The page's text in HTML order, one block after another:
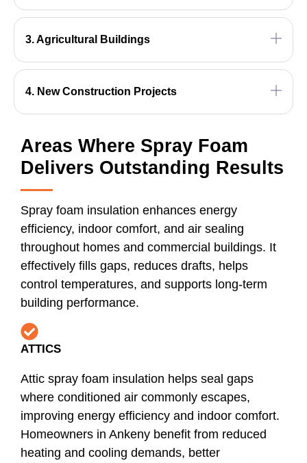
3. Agricultural Buildings
4. New Construction Projects
Areas Where Spray Foam
Delivers Outstanding Results
Spray foam insulation enhances energy
efficiency, indoor comfort, and air sealing
throughout homes and commercial buildings. It
effectively fills gaps, reduces drafts, helps
control temperatures, and supports long-term
building performance.
ATTICS
Attic spray foam insulation helps seal gaps
where conditioned air commonly escapes,
improving energy efficiency and indoor comfort.
Homeowners in Ankeny benefit from reduced
heating and cooling demands, better